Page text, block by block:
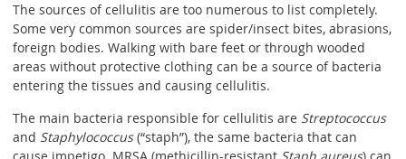
The sources of cellulitis are too numerous to list completely.
Some very common sources are spider/insect bites, abrasions,
foreign bodies. Walking with bare feet or through wooded
areas without protective clothing can be a source of bacteria
entering the tissues and causing cellulitis.
The main bacteria responsible for cellulitis are Streptococcus
and Staphylococcus(“staph”), the same bacteria that can